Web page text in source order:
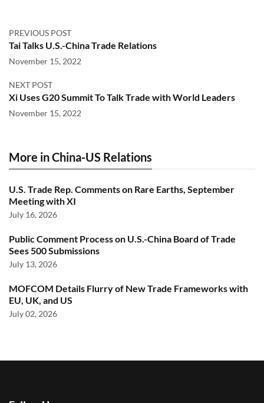
PREVIOUS POST
Tai Talks U.S.-China Trade Relations
November 15, 2022
NEXT POST
Xi Uses G20 Summit To Talk Trade with World Leaders
November 15, 2022
More in China-US Relations
U.S. Trade Rep. Comments on Rare Earths, September
Meeting with XI
July 16, 2026
Public Comment Process on U.S.-China Board of Trade
Sees 500 Submissions
July 13, 2026
MOFCOM Details Flurry of New Trade Frameworks with
EU, UK, and US
July 02, 2026